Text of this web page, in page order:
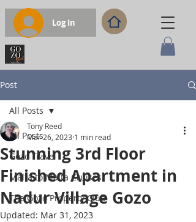
Log In
Post
All Posts
Gozo Travel
Malta to Malta Cruises
The Gozo Property Club
All Posts
Stunning 3rd Floor
Finished Apartment in
Nadur Village Gozo
Tony Reed
Mar 26, 2023 1 min read
Updated: Mar 31, 2023